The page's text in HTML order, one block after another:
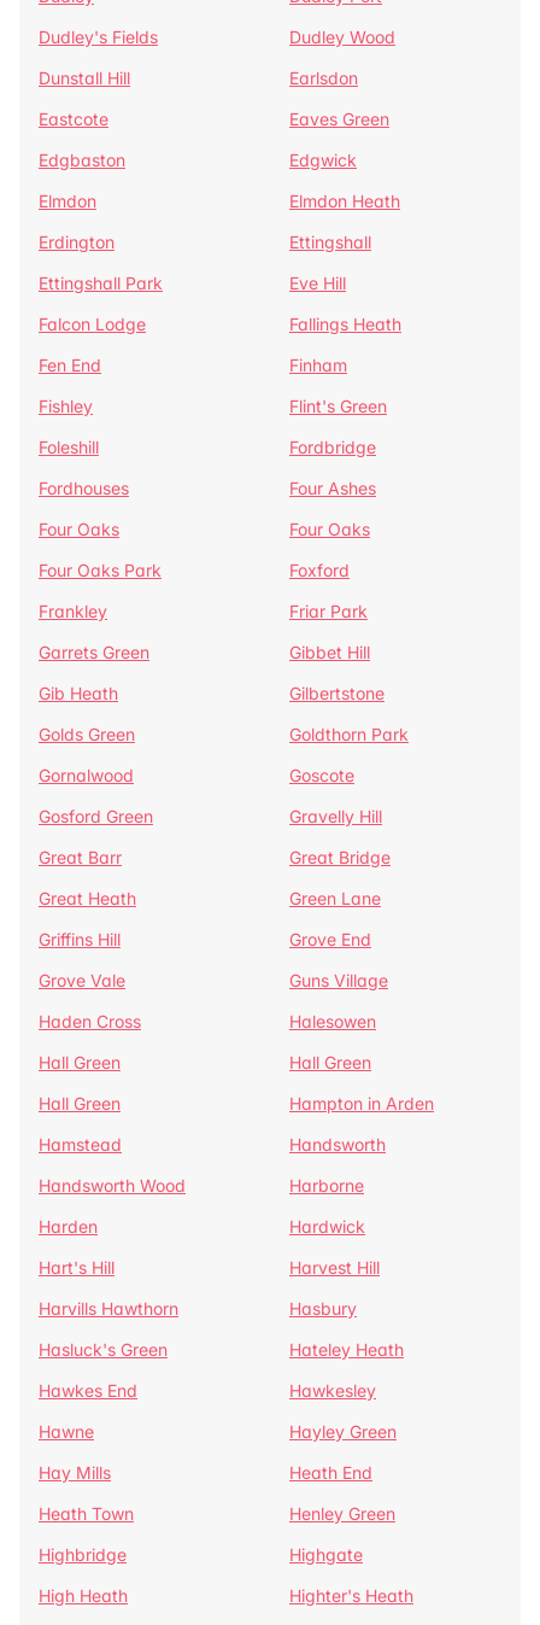
Dudley's Fields
Dudley Wood
Dunstall Hill
Earlsdon
Eastcote
Eaves Green
Edgbaston
Edgwick
Elmdon
Elmdon Heath
Erdington
Ettingshall
Ettingshall Park
Eve Hill
Falcon Lodge
Fallings Heath
Fen End
Finham
Fishley
Flint's Green
Foleshill
Fordbridge
Fordhouses
Four Ashes
Four Oaks
Four Oaks
Four Oaks Park
Foxford
Frankley
Friar Park
Garrets Green
Gibbet Hill
Gib Heath
Gilbertstone
Golds Green
Goldthorn Park
Gornalwood
Goscote
Gosford Green
Gravelly Hill
Great Barr
Great Bridge
Great Heath
Green Lane
Griffins Hill
Grove End
Grove Vale
Guns Village
Haden Cross
Halesowen
Hall Green
Hall Green
Hall Green
Hampton in Arden
Hamstead
Handsworth
Handsworth Wood
Harborne
Harden
Hardwick
Hart's Hill
Harvest Hill
Harvills Hawthorn
Hasbury
Hasluck's Green
Hateley Heath
Hawkes End
Hawkesley
Hawne
Hayley Green
Hay Mills
Heath End
Heath Town
Henley Green
Highbridge
Highgate
High Heath
Highter's Heath